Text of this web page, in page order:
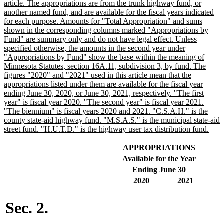
begin
article. The appropriations are from the trunk highway fund, or
another named fund, and are available for the fiscal years indicated
for each purpose. Amounts for "Total Appropriation" and sums
shown in the corresponding columns marked "Appropriations by
Fund" are summary only and do not have legal effect. Unless
specified otherwise, the amounts in the second year under
"Appropriations by Fund" show the base within the meaning of
Minnesota Statutes, section 16A.11, subdivision 3, by fund. The
figures "2020" and "2021" used in this article mean that the
appropriations listed under them are available for the fiscal year
ending June 30, 2020, or June 30, 2021, respectively. "The first
year" is fiscal year 2020. "The second year" is fiscal year 2021.
"The biennium" is fiscal years 2020 and 2021. "C.S.A.H." is the
county state-aid highway fund. "M.S.A.S." is the municipal state-aid
street fund. "H.U.T.D." is the highway user tax distribution fund.
new
text
begin
APPROPRIATIONSnew
text
end
new
text
begin
Available for the Yearnew
new
text
begin
Ending June 30new
text
end
new
2020new
new
2021
Sec. 2.